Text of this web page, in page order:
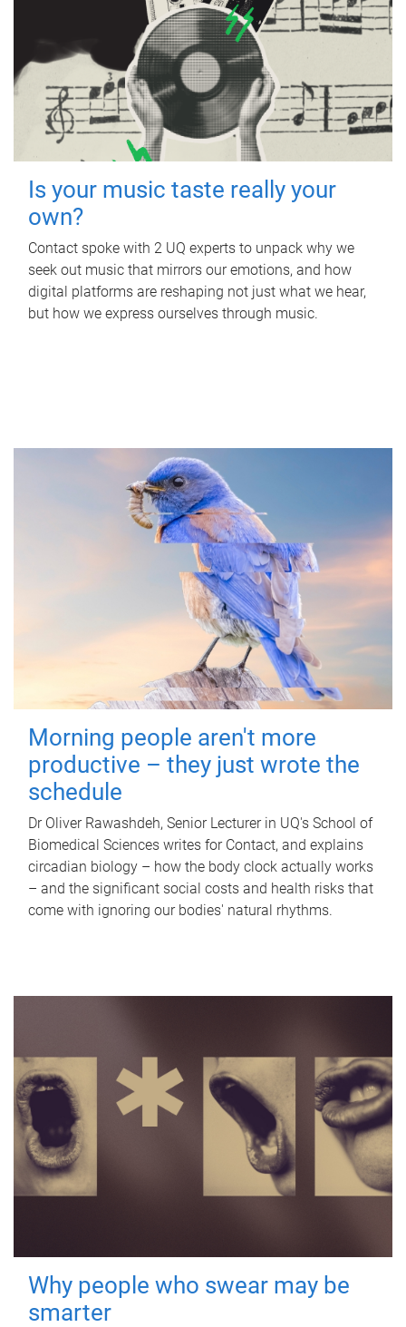
Is your music taste really your
own?
Contact spoke with 2 UQ experts to unpack why we
seek out music that mirrors our emotions, and how
digital platforms are reshaping not just what we hear,
but how we express ourselves through music.
Morning people aren't more
productive – they just wrote the
schedule
Dr Oliver Rawashdeh, Senior Lecturer in UQ's School of
Biomedical Sciences writes for Contact, and explains
circadian biology – how the body clock actually works
– and the significant social costs and health risks that
come with ignoring our bodies' natural rhythms.
Why people who swear may be
smarter